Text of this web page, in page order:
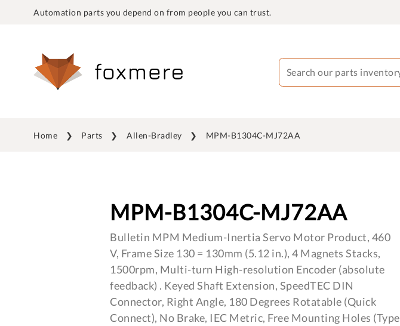
Automation parts you depend on from people you can trust.
Home Parts Allen-Bradley MPM-B1304C-MJ72AA
MPM-B1304C-MJ72AA
Bulletin MPM Medium-Inertia Servo Motor Product, 460
V, Frame Size 130 = 130mm (5.12 in.), 4 Magnets Stacks,
1500rpm, Multi-turn High-resolution Encoder (absolute
feedback) . Keyed Shaft Extension, SpeedTEC DIN
Connector, Right Angle, 180 Degrees Rotatable (Quick
Connect), No Brake, IEC Metric, Free Mounting Holes (Type